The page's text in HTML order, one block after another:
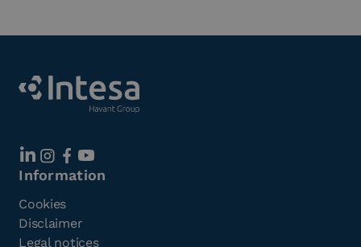
Information
Cookies
Disclaimer
Legal notices